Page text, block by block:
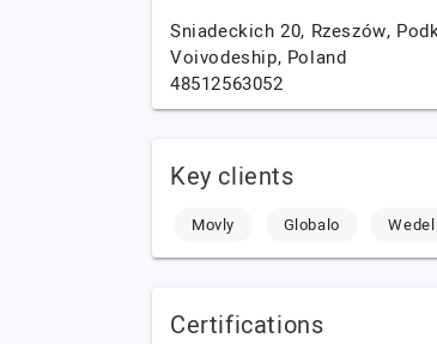
Sniadeckich 20, Rzeszów,
Voivodeship, Poland
48512563052
Key clients
Movly Globalo Wedel
Certifications